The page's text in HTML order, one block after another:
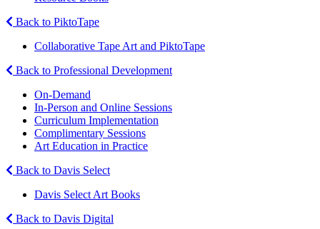
Back to PiktoTape
Collaborative Tape Art and PiktoTape
Back to Professional Development
On-Demand
In-Person and Online Sessions
Curriculum Implementation
Complimentary Sessions
Art Education in Practice
Back to Davis Select
Davis Select Art Books
Back to Davis Digital